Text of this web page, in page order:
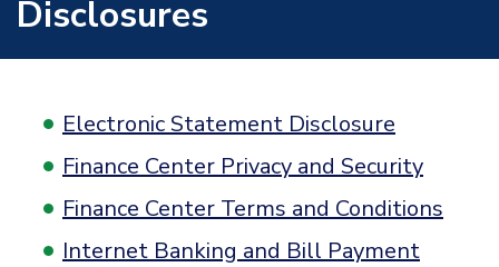
Disclosures
Electronic Statement Disclosure
Finance Center Privacy and Security
Finance Center Terms and Conditions
Internet Banking and Bill Payment